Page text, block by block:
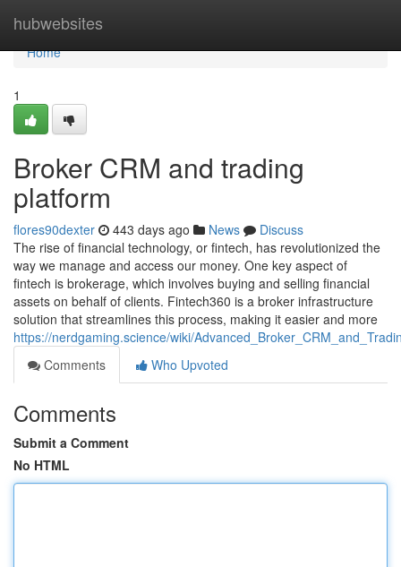
hubwebsites
Home
Home
1
Broker CRM and trading
platform
flores90dexter 443 days ago News
Discuss
The rise of financial technology, or fintech, has revolutionized the
way we manage and access our money. One key aspect of
fintech is brokerage, which involves buying and selling financial
assets on behalf of clients. Fintech360 is a broker infrastructure
solution that streamlines this process, making it easier and more
https://nerdgaming.science/wiki/
Comments
Who Upvoted
Comments
Submit a Comment
No HTML